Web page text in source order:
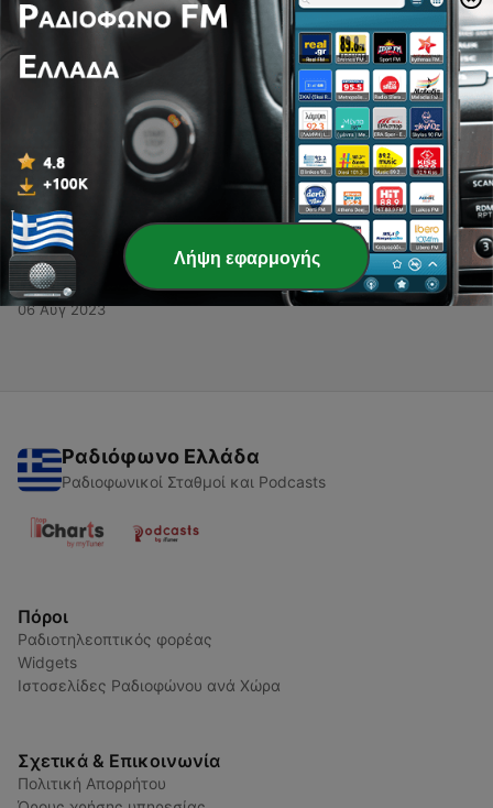
Επεισόδια
4 - Pink Noise with 48Hz (Mono) - 10 Hours
White Noise - Sound of running water
11 Αύγ 2023
2 - Pink Noise with 432hz - 10 Hours
07 Αύγ 2023
1 - White Noise, Gentle rain - 10 hours
06 Αύγ 2023
Ραδιόφωνο Ελλάδα
Ραδιοφωνικοί Σταθμοί και Podcasts
Πόροι
Ραδιοτηλεοπτικός φορέας
Widgets
Ιστοσελίδες Ραδιοφώνου ανά Χώρα
Σχετικά & Επικοινωνία
Πολιτική Απορρήτου
Λήψη εφαρμογής